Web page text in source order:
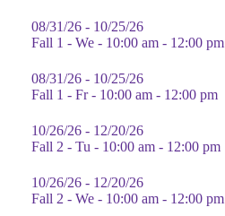
08/31/26 - 10/25/26
Fall 1 - We - 10:00 am - 12:00 pm
08/31/26 - 10/25/26
Fall 1 - Fr - 10:00 am - 12:00 pm
10/26/26 - 12/20/26
Fall 2 - Tu - 10:00 am - 12:00 pm
10/26/26 - 12/20/26
Fall 2 - We - 10:00 am - 12:00 pm